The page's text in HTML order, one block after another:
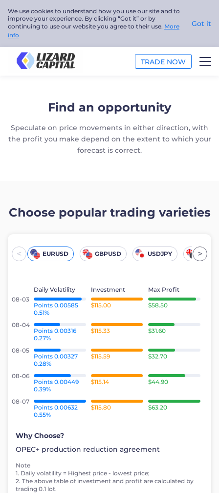
We use cookies to understand how you use our site and to
improve your experience. By clicking “Got it” or by
continuing to use our website you agree to their use. More
info
Got it
TRADE NOW
EDUCATION
Trader
Find an opportunity
Speculate on price movements in either direction, with
the profit you make depend on the extent to which your
forecast is correct.
Choose popular trading varieties
< EURUSD GBPUSD USDJPY UKOil
>
Daily Volatility Investment
Max Profit
08-03
Points 0.00585
0.51%
$115.00 $58.50
08-04
Points 0.00316
0.27%
$115.33 $31.60
08-05
Points 0.00327
0.28%
$115.59 $32.70
08-06
Points 0.00449
0.39%
$115.14 $44.90
08-07
Points 0.00632
0.55%
$115.80 $63.20
Why Choose?
OPEC+ production reduction agreement
Note
1. Daily volatility = Highest price - lowest price;
2. The above table of investment and profit are calculated by
trading 0.1 lot.